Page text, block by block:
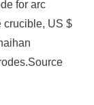
for arc
crucible, US $